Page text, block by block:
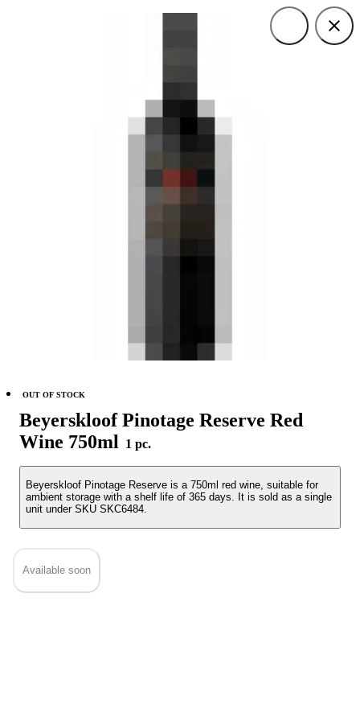
Beyerskloof Pinotage Reserve Red
Wine 750ml
1 pc.
Beyerskloof Pinotage Reserve is a 750ml red wine, suitable for
ambient storage with a shelf life of 365 days. It is sold as a single
unit under SKU SKC6484.
OUT OF STOCK
Available soon